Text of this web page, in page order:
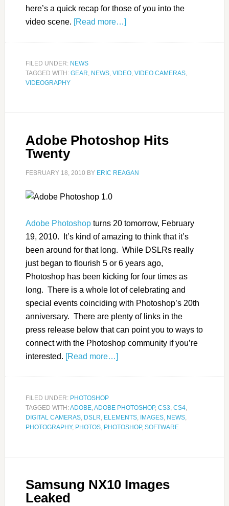
here’s a quick recap for those of you into the
video scene. [Read more…]
FILED UNDER: NEWS
TAGGED WITH: GEAR, NEWS, VIDEO, VIDEO CAMERAS,
VIDEOGRAPHY
Adobe Photoshop Hits
Twenty
FEBRUARY 18, 2010 BY ERIC REAGAN
Adobe Photoshopturns 20 tomorrow, February
19, 2010. It’s kind of amazing to think that it’s
been around for that long. While DSLRs really
just began to flourish 5 or 6 years ago,
Photoshop has been kicking for four times as
long. There is a whole lot of celebrating and
special events coinciding with Photoshop’s 20th
anniversary. There are plenty of links in the
press release below that can point you to ways to
connect with the Photoshop community if you’re
interested. [Read more…]
FILED UNDER: PHOTOSHOP
TAGGED WITH:ADOBE,ADOBE PHOTOSHOP, CS3, CS4,
DIGITAL CAMERAS, DSLR, ELEMENTS, IMAGES, NEWS,
PHOTOGRAPHY, PHOTOS, PHOTOSHOP, SOFTWARE
Samsung NX10 Images
Leaked